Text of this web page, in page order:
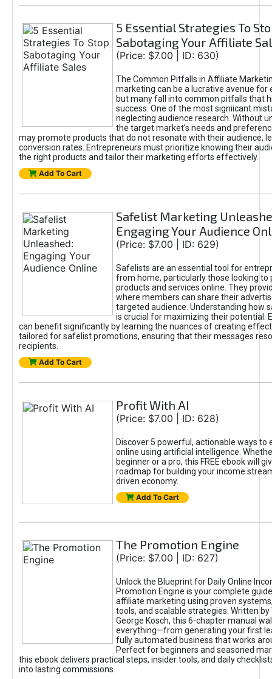
5 Essential Strategies To
Sabotaging Your Affiliate
(Price: $7.00 | ID: 630)
The Common Pitfalls in Affiliate
marketing can be a lucrative avenue for
but many fall into common pitfalls that
success. One of the most signiicant
neglecting audience research. Without
the target market's needs and
may promote products that do not resonate with their audience,
conversion rates. Entrepreneurs must prioritize knowing their
the right products and tailor their marketing efforts effectively.
Add To Cart
Safelist Marketing
Engaging Your Audience
(Price: $7.00 | ID: 629)
Safelists are an essential tool for
from home, particularly those looking to
products and services online. They
where members can share their
targeted audience. Understanding how
is crucial for maximizing their potential.
can benefit significantly by learning the nuances of creating
tailored for safelist promotions, ensuring that their messages
recipients.
Add To Cart
Profit With AI
(Price: $7.00 | ID: 628)
Discover 5 powerful, actionable ways to
online using artificial intelligence.
beginner or a pro, this FREE ebook will
roadmap for building your income
driven economy.
Add To Cart
The Promotion Engine
(Price: $7.00 | ID: 627)
Unlock the Blueprint for Daily Online
Promotion Engine is your complete
affiliate marketing using proven
tools, and scalable strategies. Written by
George Kosch, this 6-chapter manual
everything—from generating your first
fully automated business that works
Perfect for beginners and seasoned
this ebook delivers practical steps, insider tools, and daily
into lasting commissions.